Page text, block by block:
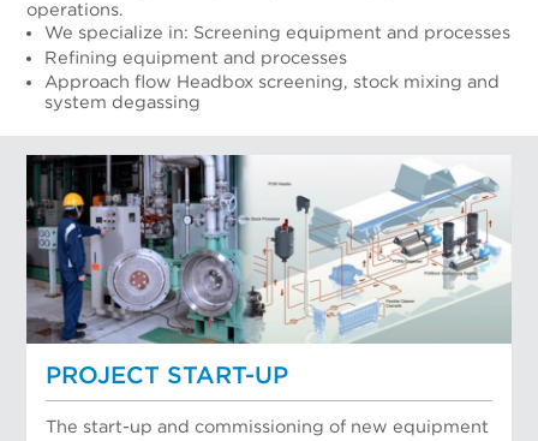
operations.
We specialize in: Screening equipment and processes
Refining equipment and processes
Approach flow Headbox screening, stock mixing and
system degassing
PROJECT START-UP
The start-up and commissioning of new equipment